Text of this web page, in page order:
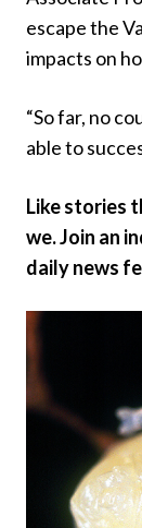
escape the Va
impacts on
“So far, no
able to
Like stories
we. Join an
daily news